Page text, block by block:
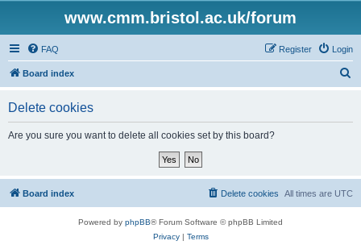
www.cmm.bristol.ac.uk/forum
FAQ Login
Register
Board index
Delete cookies
Are you sure you want to delete all cookies set by this board?
Board index All times are UTC
Delete cookies
Powered by phpBB® Forum Software © phpBB Limited
Privacy| Terms